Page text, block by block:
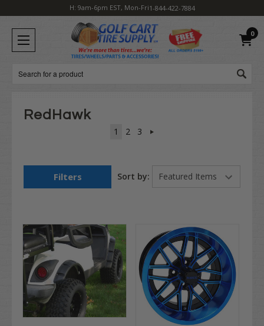
H: 9am-6pm EST, Mon-Fri1-844-422-7884
0
Search
RedHawk
1 2 3
Filters Sort by: